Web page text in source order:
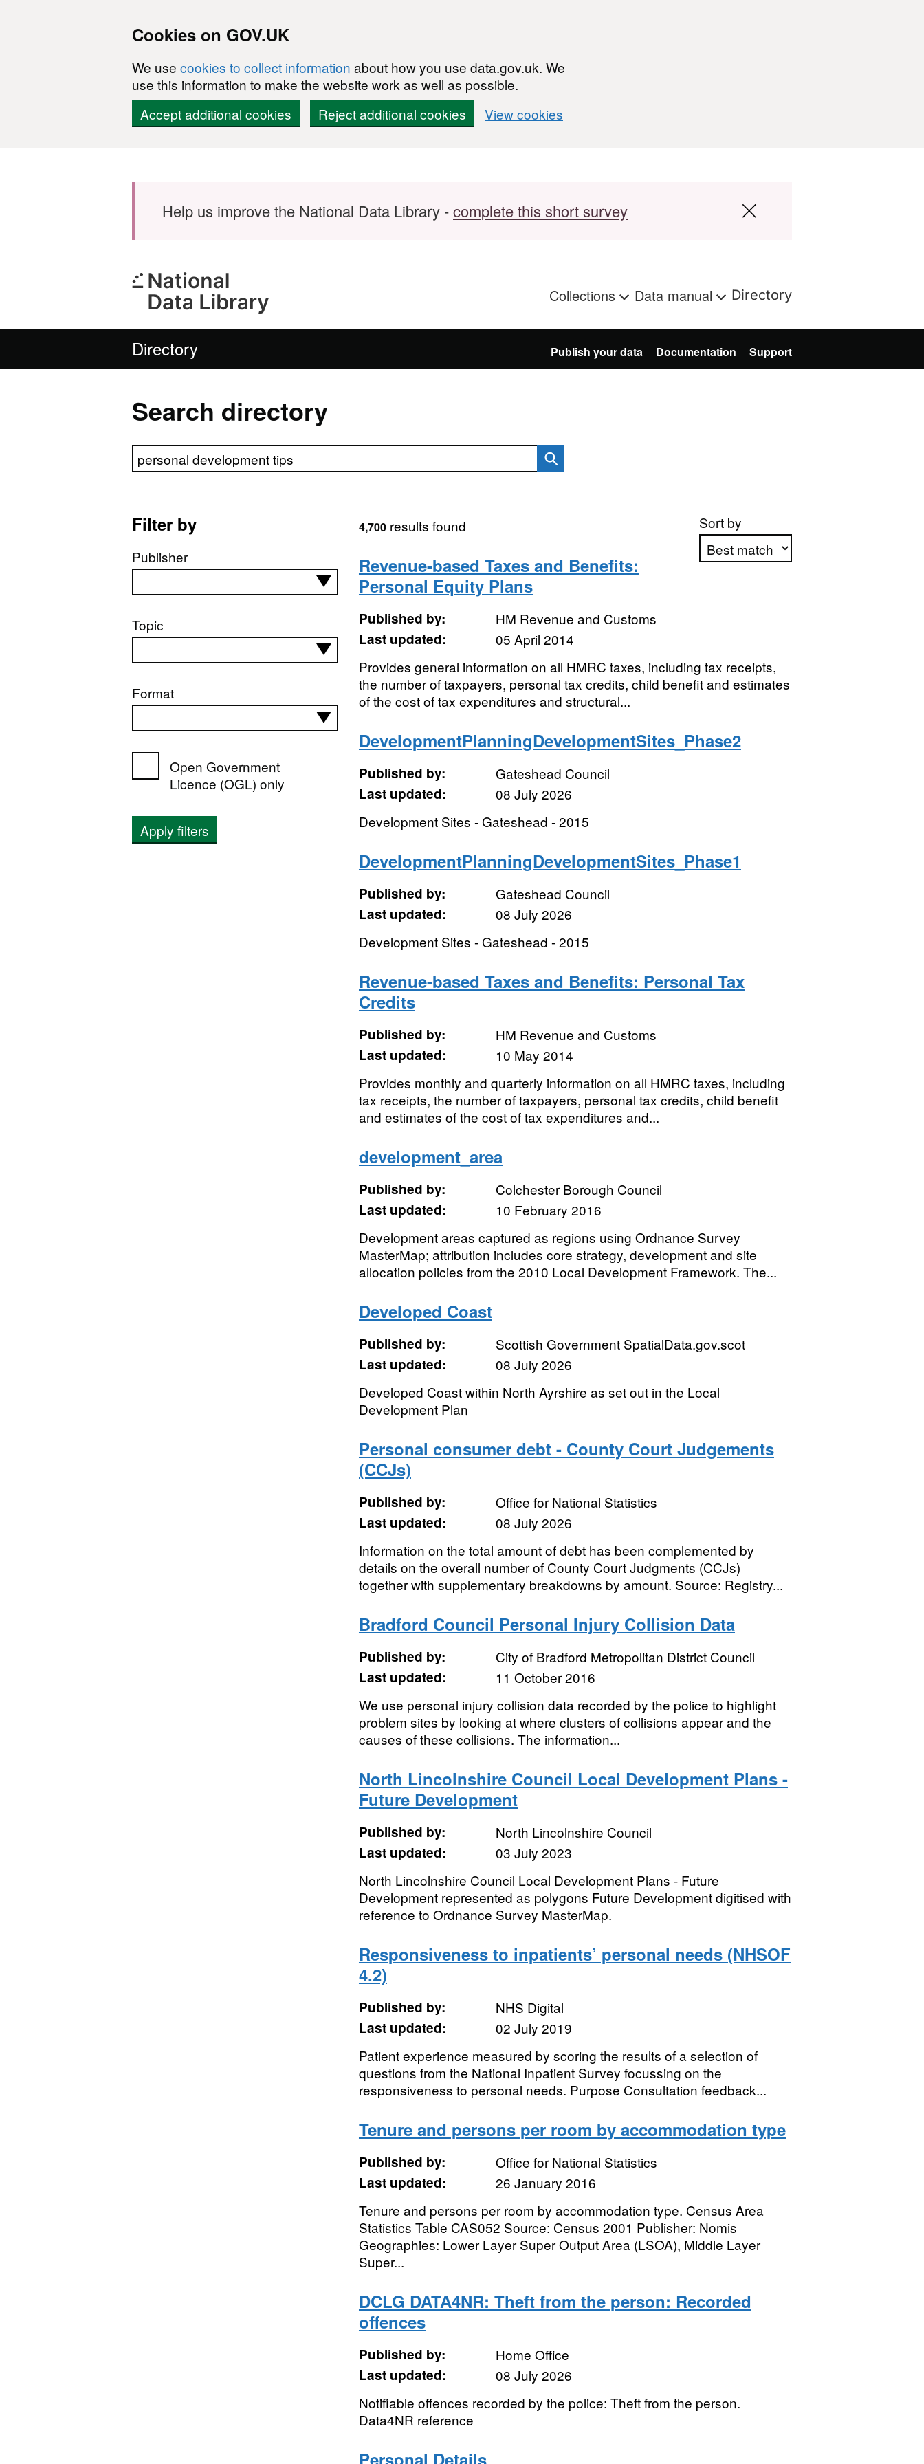
Cookies on GOV.UK
We use cookies to collect information about how you use data.gov.uk. We
use this information to make the website work as well as possible.
Accept additional cookies
Reject additional cookies View cookies
Help us improve the National Data Library -complete this short survey
Collections Data manual Directory
Directory Publish your data Documentation Support
Search directory
Search directory
Filter by
Publisher
Topic
Format
Open Government
Licence (OGL) only
Apply filters
Sort by
4,700results found
Revenue-based Taxes and Benefits:
Personal Equity Plans
Published by:
HM Revenue and Customs
Last updated:
05 April 2014
Provides general information on all HMRC taxes, including tax receipts,
the number of taxpayers, personal tax credits, child benefit and estimates
of the cost of tax expenditures and structural...
DevelopmentPlanningDevelopmentSites_Phase2
Published by:
Gateshead Council
Last updated:
08 July 2026
Development Sites - Gateshead - 2015
DevelopmentPlanningDevelopmentSites_Phase1
Published by:
Gateshead Council
Last updated:
08 July 2026
Development Sites - Gateshead - 2015
Revenue-based Taxes and Benefits: Personal Tax
Credits
Published by:
HM Revenue and Customs
Last updated:
10 May 2014
Provides monthly and quarterly information on all HMRC taxes, including
tax receipts, the number of taxpayers, personal tax credits, child benefit
and estimates of the cost of tax expenditures and...
development_area
Published by:
Colchester Borough Council
Last updated:
10 February 2016
Development areas captured as regions using Ordnance Survey
MasterMap; attribution includes core strategy, development and site
allocation policies from the 2010 Local Development Framework. The...
Developed Coast
Published by:
Scottish Government SpatialData.gov.scot
Last updated:
08 July 2026
Developed Coast within North Ayrshire as set out in the Local
Development Plan
Personal consumer debt - County Court Judgements
(CCJs)
Published by:
Office for National Statistics
Last updated:
08 July 2026
Information on the total amount of debt has been complemented by
details on the overall number of County Court Judgments (CCJs)
together with supplementary breakdowns by amount. Source: Registry...
Bradford Council Personal Injury Collision Data
Published by:
City of Bradford Metropolitan District Council
Last updated:
11 October 2016
We use personal injury collision data recorded by the police to highlight
problem sites by looking at where clusters of collisions appear and the
causes of these collisions. The information...
North Lincolnshire Council Local Development Plans -
Future Development
Published by:
North Lincolnshire Council
Last updated:
03 July 2023
North Lincolnshire Council Local Development Plans - Future
Development represented as polygons Future Development digitised with
reference to Ordnance Survey MasterMap.
Responsiveness to inpatients’ personal needs (NHSOF
4.2)
Published by:
NHS Digital
Last updated:
02 July 2019
Patient experience measured by scoring the results of a selection of
questions from the National Inpatient Survey focussing on the
responsiveness to personal needs. Purpose Consultation feedback...
Tenure and persons per room by accommodation type
Published by:
Office for National Statistics
Last updated:
26 January 2016
Tenure and persons per room by accommodation type. Census Area
Statistics Table CAS052 Source: Census 2001 Publisher: Nomis
Geographies: Lower Layer Super Output Area (LSOA), Middle Layer
Super...
DCLG DATA4NR: Theft from the person: Recorded
offences
Published by:
Home Office
Last updated:
08 July 2026
Notifiable offences recorded by the police: Theft from the person.
Data4NR reference
Personal Details